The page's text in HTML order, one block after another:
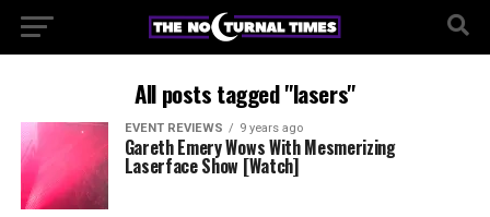
All posts tagged "lasers"
EVENT REVIEWS 9 years ago
Gareth Emery Wows With Mesmerizing
Laserface Show [Watch]